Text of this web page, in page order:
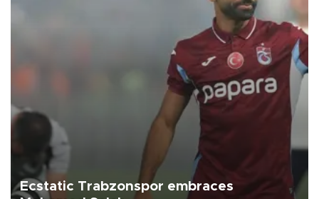
Ecstatic Trabzonspor embraces